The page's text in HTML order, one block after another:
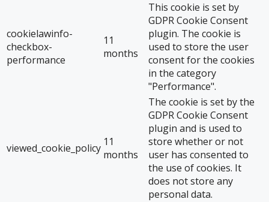
cookielawinfo-
checkbox-
performance
11
months
This cookie is set by
GDPR Cookie Consent
plugin. The cookie is
used to store the user
consent for the cookies
in the category
"Performance".
viewed_cookie_policy 11
months
The cookie is set by the
GDPR Cookie Consent
plugin and is used to
store whether or not
user has consented to
the use of cookies. It
does not store any
personal data.